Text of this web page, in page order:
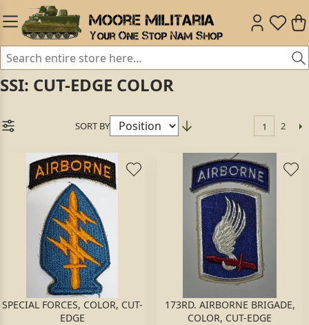
SSI: CUT-EDGE COLOR
SORT BY 1 2
SPECIAL FORCES, COLOR, CUT-
EDGE
173RD. AIRBORNE BRIGADE,
COLOR, CUT-EDGE